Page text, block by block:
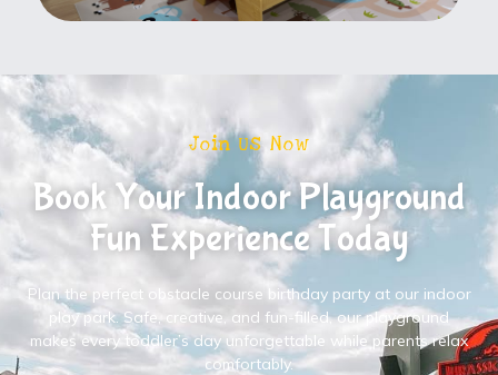
Join Us Now
Book Your Indoor Playground
Fun Experience Today
Plan the perfect obstacle course birthday party at our indoor
play park. Safe, creative, and fun-filled, our playground
makes every toddler’s day unforgettable while parents relax
comfortably.